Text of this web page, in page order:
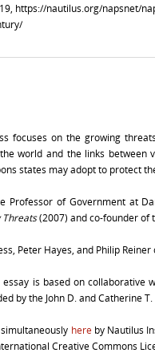
https://nautilus.org/napsnet/
focuses on the growing
world and the links
states may adopt to protect
Professor of Government at
Threats(2007) and co-founder of
Peter Hayes, and Philip
essay is based on
by the John D. and Catherine
hereby Nautilus
Creative Commons